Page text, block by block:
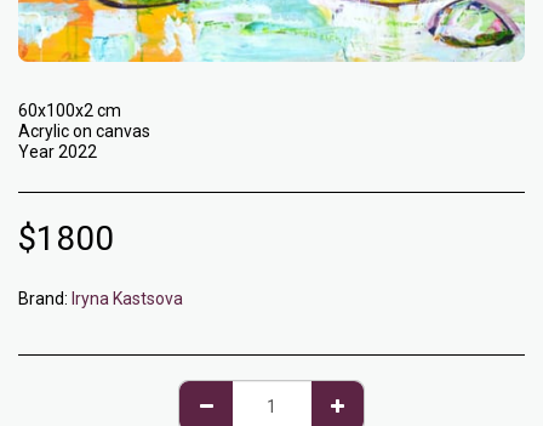
60x100x2 cm
Acrylic on canvas
Year 2022
$1800
Brand: Iryna Kastsova